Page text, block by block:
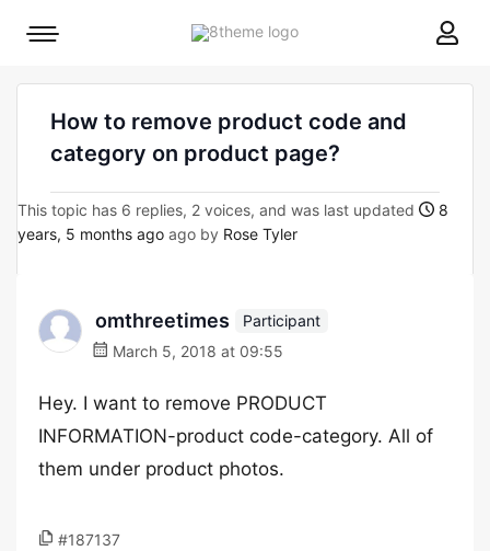
8theme
Mobile
How to remove product code and
category on product page?
This topic has 6 replies, 2 voices, and was last updated
8
years, 5 months ago ago by Rose Tyler
omthreetimes
Participant
March 5, 2018 at 09:55
Hey. I want to remove PRODUCT
INFORMATION-product code-category. All of
them under product photos.
#187137